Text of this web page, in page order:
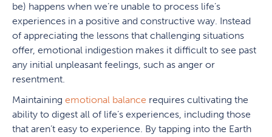
be) happens when we’re unable to process life’s
experiences in a positive and constructive way. Instead
of appreciating the lessons that challenging situations
offer, emotional indigestion makes it difficult to see past
any initial unpleasant feelings, such as anger or
resentment.
Maintaining emotional balance requires cultivating the
ability to digest all of life’s experiences, including those
that aren’t easy to experience. By tapping into the Earth